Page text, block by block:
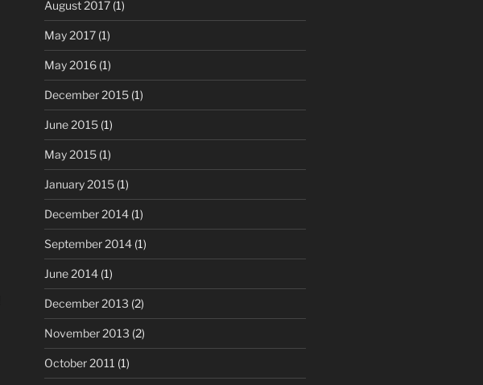
August 2017(1)
May 2017(1)
May 2016(1)
December 2015(1)
June 2015(1)
May 2015(1)
January 2015(1)
December 2014(1)
September 2014(1)
June 2014(1)
December 2013 (2)
November 2013 (2)
October 2011 (1)